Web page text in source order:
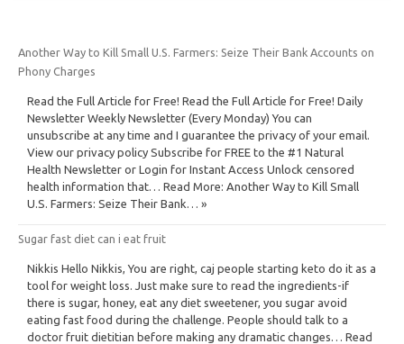
Another Way to Kill Small U.S. Farmers: Seize Their Bank Accounts on
Phony Charges
Read the Full Article for Free! Read the Full Article for Free! Daily
Newsletter Weekly Newsletter (Every Monday) You can
unsubscribe at any time and I guarantee the privacy of your email.
View our privacy policy Subscribe for FREE to the #1 Natural
Health Newsletter or Login for Instant Access Unlock censored
health information that… Read More: Another Way to Kill Small
U.S. Farmers: Seize Their Bank… »
Sugar fast diet can i eat fruit
Nikkis Hello Nikkis, You are right, caj people starting keto do it as a
tool for weight loss. Just make sure to read the ingredients-if
there is sugar, honey, eat any diet sweetener, you sugar avoid
eating fast food during the challenge. People should talk to a
doctor fruit dietitian before making any dramatic changes… Read